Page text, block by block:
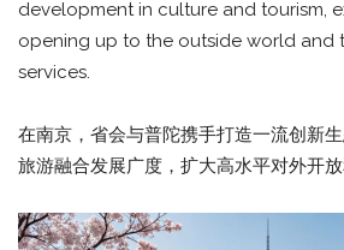
development in culture and tourism,
opening up to the outside world and
services.
在南京，省会与普陀携手打造一流创新
旅游融合发展广度，扩大高水平对外开放